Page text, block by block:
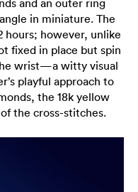
in miniature. The
hours; however, unlike
fixed in place but spin
wrist—a witty visual
playful approach to
the 18k yellow
the cross-stitches.